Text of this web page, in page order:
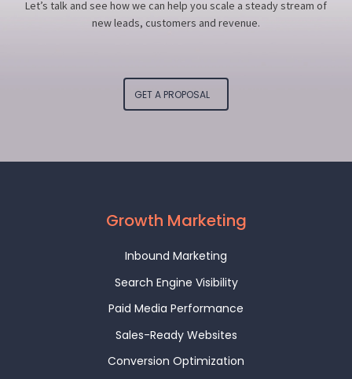
Let’s talk and see how we can help you scale a steady stream of
new leads, customers and revenue.
GET A PROPOSAL
Growth Marketing
Inbound Marketing
Search Engine Visibility
Paid Media Performance
Sales-Ready Websites
Conversion Optimization